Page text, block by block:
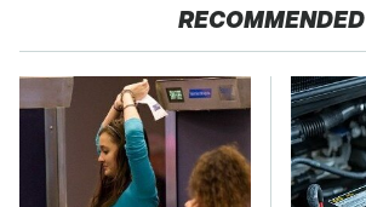
RECOMMENDED